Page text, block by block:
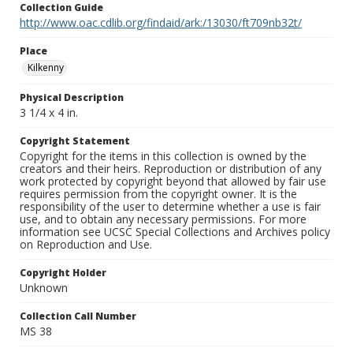
Collection Guide
http://www.oac.cdlib.org/findaid/ark:/13030/ft709nb32t/
Place
Kilkenny
Physical Description
3 1/4 x 4 in.
Copyright Statement
Copyright for the items in this collection is owned by the
creators and their heirs. Reproduction or distribution of any
work protected by copyright beyond that allowed by fair use
requires permission from the copyright owner. It is the
responsibility of the user to determine whether a use is fair
use, and to obtain any necessary permissions. For more
information see UCSC Special Collections and Archives policy
on Reproduction and Use.
Copyright Holder
Unknown
Collection Call Number
MS 38